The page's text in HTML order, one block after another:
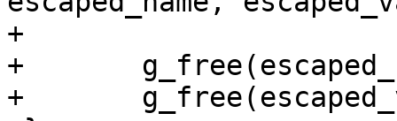
+
+	g_free(escaped_name);
+	g_free(escaped_value);